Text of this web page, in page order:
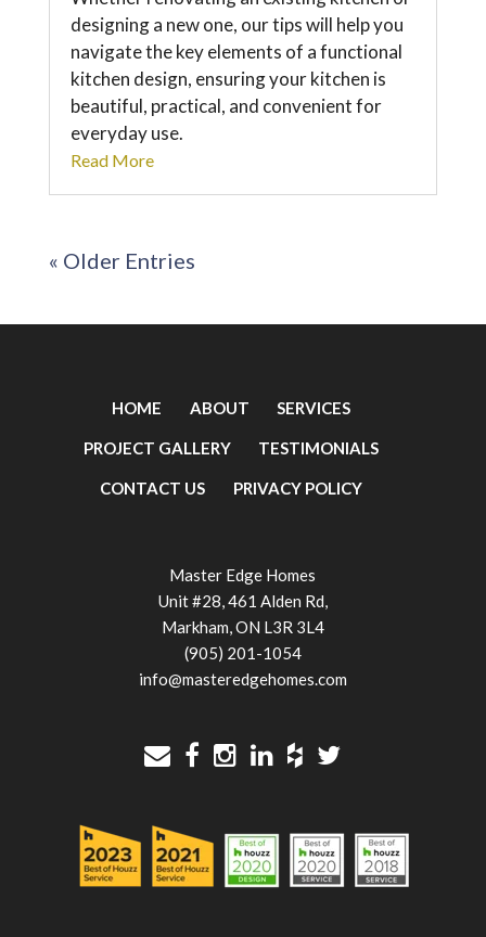
designing a new one, our tips will help you
navigate the key elements of a functional
kitchen design, ensuring your kitchen is
beautiful, practical, and convenient for
everyday use.
Read More
« Older Entries
HOME ABOUT SERVICES
PROJECT GALLERY TESTIMONIALS
CONTACT US PRIVACY POLICY
Master Edge Homes
Unit #28, 461 Alden Rd,
Markham, ON L3R 3L4
(905) 201-1054
info@masteredgehomes.com